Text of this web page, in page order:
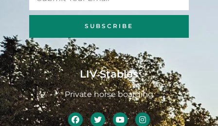
SUBSCRIBE
LIV Stables
Private horse boarding